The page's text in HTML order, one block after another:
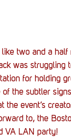
two and a
was
for holding
the subtler
the event’s
to, the
VA LAN party!